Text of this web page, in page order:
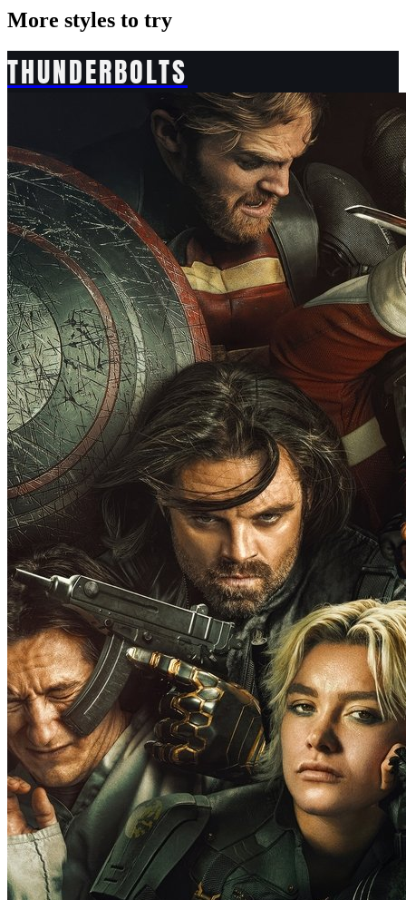
More styles to try
THUNDERBOLTS